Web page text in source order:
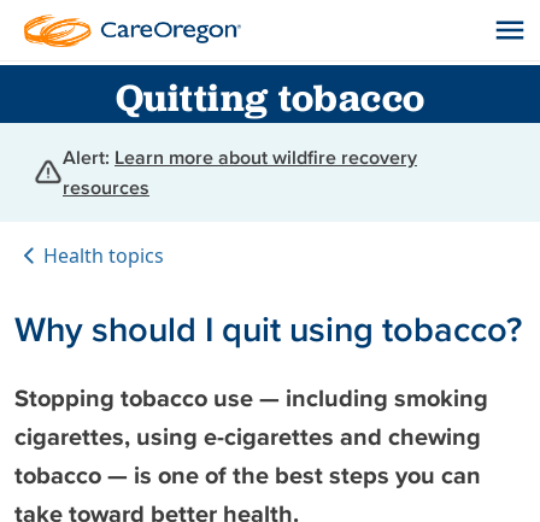
Quitting tobacco
Alert: Learn more about wildfire recovery
resources
Health topics
Why should I quit using tobacco?
Stopping tobacco use — including smoking
cigarettes, using e-cigarettes and chewing
tobacco — is one of the best steps you can
take toward better health.